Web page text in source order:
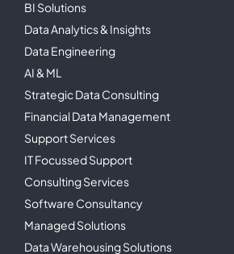
BI Solutions
Data Analytics & Insights
Data Engineering
AI & ML
Strategic Data Consulting
Financial Data Management
Support Services
IT Focussed Support
Consulting Services
Software Consultancy
Managed Solutions
Data Warehousing Solutions